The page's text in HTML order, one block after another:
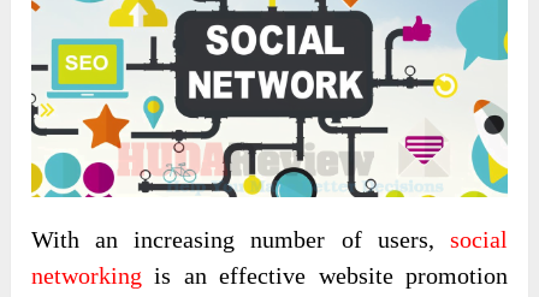
With an increasing number of users, social
networking is an effective website promotion